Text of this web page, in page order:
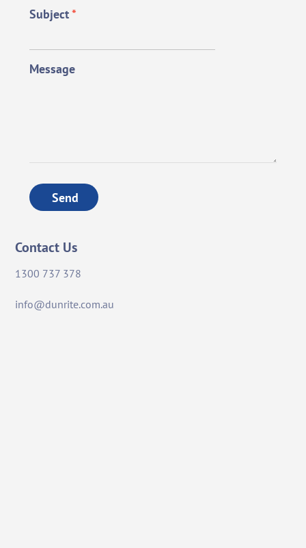
Subject*
Message
Send
Contact Us
1300 737 378
info@dunrite.com.au